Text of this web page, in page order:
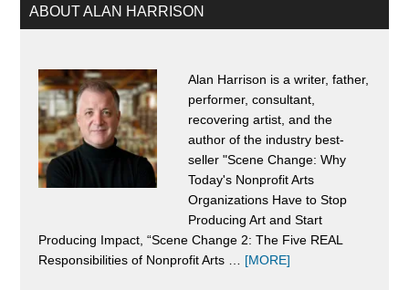
ABOUT ALAN HARRISON
Alan Harrison is a writer, father,
performer, consultant,
recovering artist, and the
author of the industry best-
seller "Scene Change: Why
Today's Nonprofit Arts
Organizations Have to Stop
Producing Art and Start
Producing Impact, “Scene Change 2: The Five REAL
Responsibilities of Nonprofit Arts … [MORE]